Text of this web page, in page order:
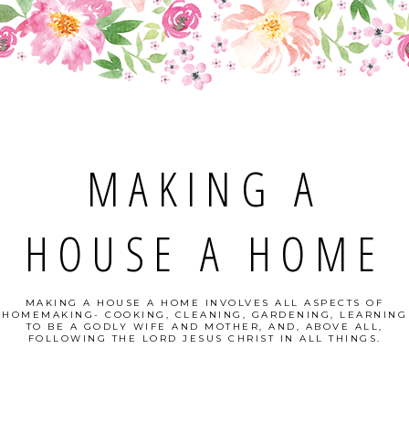
MAKING A
HOUSE A HOME
MAKING A HOUSE A HOME INVOLVES ALL ASPECTS OF
HOMEMAKING- COOKING, CLEANING, GARDENING, LEARNING
TO BE A GODLY WIFE AND MOTHER, AND, ABOVE ALL,
FOLLOWING THE LORD JESUS CHRIST IN ALL THINGS.